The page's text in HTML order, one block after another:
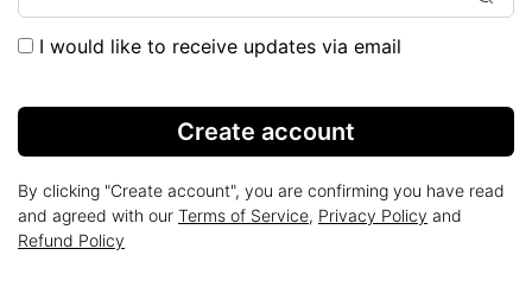
I would like to receive updates via email
Create account
By clicking "Create account", you are confirming you have read
and agreed with our Terms of Service, Privacy Policy and
Refund Policy